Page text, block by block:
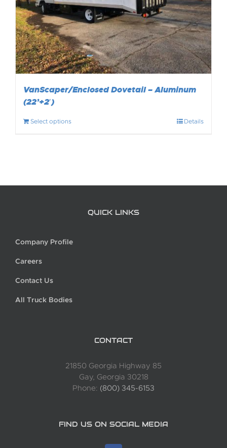
VanScaper/Enclosed Dovetail – Aluminum
(22’+2′)
Select options Details
QUICK LINKS
Company Profile
Careers
Contact Us
All Truck Bodies
CONTACT
21850 Georgia Highway 85
Gay, Georgia 30218
Phone: (800) 345-6153
FIND US ON SOCIAL MEDIA